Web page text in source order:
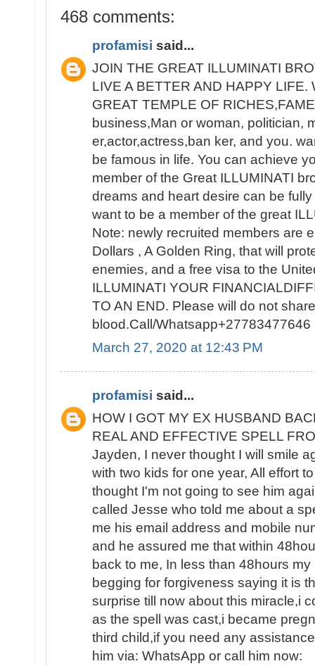
468 comments:
profamisi said...
JOIN THE GREAT ILLUMINATI
LIVE A BETTER AND HAPPY LIFE.
GREAT TEMPLE OF
business,Man or woman, politician,
er,actor,actress,ban ker, and you.
be famous in life. You can achieve
member of the Great ILLUMINATI
dreams and heart desire can be
want to be a member of the great
Note: newly recruited members are
Dollars , A Golden Ring, that will
enemies, and a free visa to the
ILLUMINATI YOUR
TO AN END. Please will do not
blood.Call/Whatsapp+27783477646
March 27, 2020 at 12:43 PM
profamisi said...
HOW I GOT MY EX HUSBAND
REAL AND EFFECTIVE SPELL
Jayden, I never thought I will smile
with two kids for one year, All effort
thought I'm not going to see him
called Jesse who told me about a
me his email address and mobile
and he assured me that within
back to me, In less than 48hours
begging for forgiveness saying it is
surprise till now about this miracle,i
as the spell was cast,i became
third child,if you need any
him via: WhatsApp or call him now: